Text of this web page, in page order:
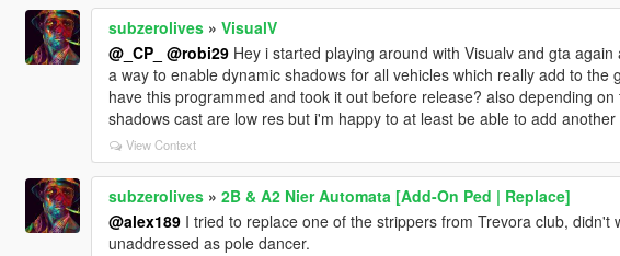
subzerolives» VisualV
@_CP_ @robi29Hey i started playing around with Visualv and gta
a way to enable dynamic shadows for all vehicles which really add to the
have this programmed and took it out before release? also depending
shadows cast are low res but i'm happy to at least be able to add
View Context
subzerolives» 2B & A2 Nier Automata [Add-On Ped | Replace]
@alex189I tried to replace one of the strippers from Trevora club, didn't
unaddressed as pole dancer.